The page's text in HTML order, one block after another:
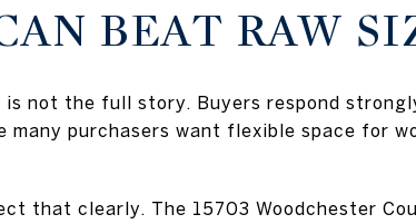
BEAT RAW
not the full story. Buyers respond
many purchasers want flexible space for
that clearly. The 15703 Woodchester